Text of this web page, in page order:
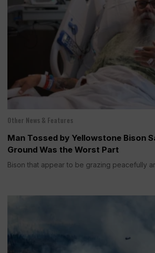
Other News & Features
Man Tossed by Yellowstone Bison
Ground Was the Worst Part
Bison that appear to be grazing peacefully